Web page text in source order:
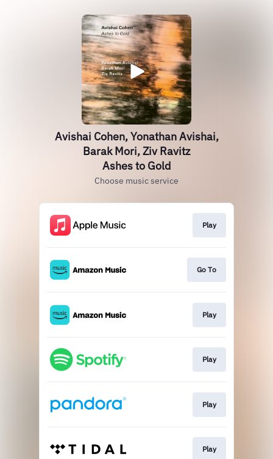
Avishai Cohen, Yonathan Avishai,
Barak Mori, Ziv Ravitz
Ashes to Gold
Choose music service
Play
Go To
Play
Play
Play
Play